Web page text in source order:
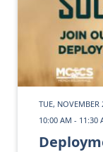
TUE, NOVEMBER
10:00 AM - 11:30